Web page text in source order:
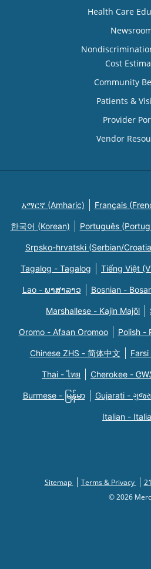
Health Care
Cost
Community
Patients &
Provider
Vendor
አማርኛ (Amharic) Français
한국어 (Korean) Português
Srpsko-hrvatski (Serbian/
Tagalog - Tagalog Tiếng Việt
Lao - ພາສາລາວ Bosnian -
Marshallese - Kajin Majõl
Oromo - Afaan Oromoo Polish -
Chinese ZHS - 简体中文
Thai - ไทย Cherokee -
Burmese - မြန်မာ Gujarati -
Italian -
Sitemap Terms & Privacy
© 2026